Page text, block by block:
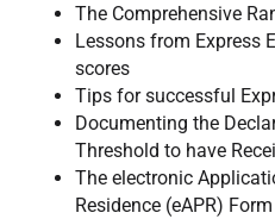
The Comprehensive
Lessons from Express
scores
Tips for successful
Documenting the
Threshold to have
The electronic
Residence (eAPR) Form